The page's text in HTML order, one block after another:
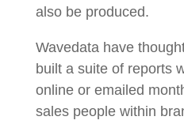
also be produced.
Wavedata have
built a suite of reports
online or emailed
sales people within